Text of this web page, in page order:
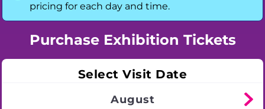
pricing for each day and time.
Purchase Exhibition Tickets
Select Visit Date
August